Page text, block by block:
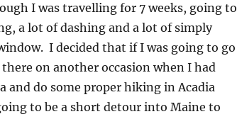
I was travelling for 7 weeks, going to
a lot of dashing and a lot of simply
I decided that if I was going to go
on another occasion when I had
and do some proper hiking in Acadia
to be a short detour into Maine to